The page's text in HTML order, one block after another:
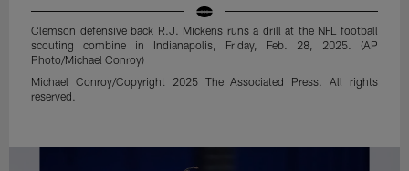
Clemson defensive back R.J. Mickens runs a drill at the NFL football
scouting combine in Indianapolis, Friday, Feb. 28, 2025. (AP
Photo/Michael Conroy)
Michael Conroy/Copyright 2025 The Associated Press. All rights
reserved.